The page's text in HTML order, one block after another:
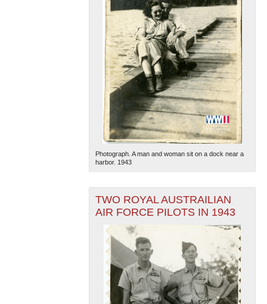
Photograph. A man and woman sit on a dock near a
harbor. 1943
TWO ROYAL AUSTRAILIAN
AIR FORCE PILOTS IN 1943